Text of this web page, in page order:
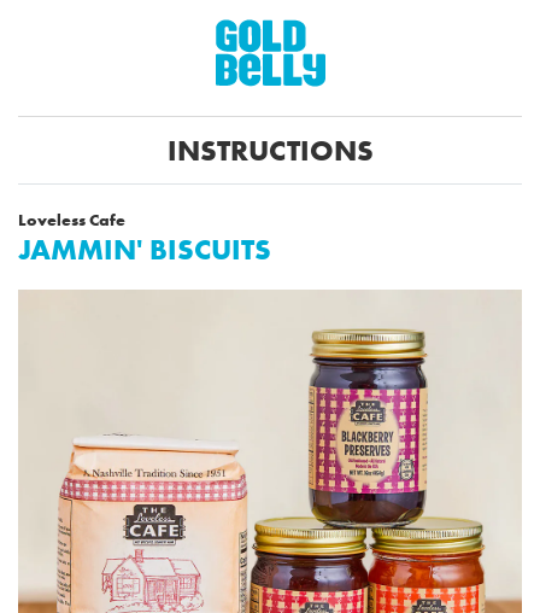
INSTRUCTIONS
Loveless Cafe
JAMMIN' BISCUITS